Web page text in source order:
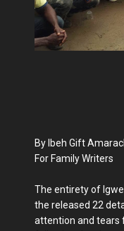
By Ibeh Gift
For Family Writers
The entirety of
the released 22
attention and tears